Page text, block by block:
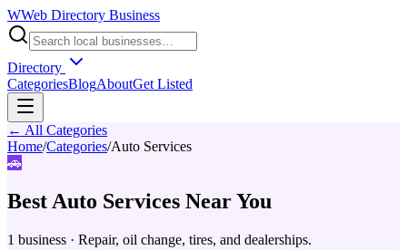
WWeb Directory Business
Directory
CategoriesBlogAboutGet Listed
← All Categories
Home/Categories/Auto Services
🚗
Best Auto Services Near You
1 business · Repair, oil change, tires, and dealerships.